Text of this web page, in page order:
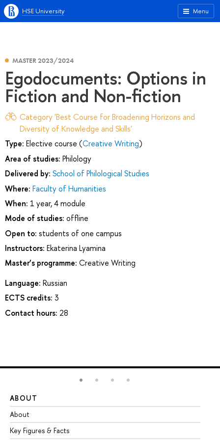
Menu
HSE University
MASTER 2023/2024
Egodocuments: Options in
Fiction and Non-fiction
Category 'Best Course for Broadening Horizons and
Diversity of Knowledge and Skills'
Type: Elective course (Creative Writing)
Area of studies: Philology
Delivered by: School of Philological Studies
Where: Faculty of Humanities
When: 1 year, 4 module
Mode of studies: offline
Open to: students of one campus
Instructors: Ekaterina Lyamina
Master’s programme: Creative Writing
Language: Russian
ECTS credits: 3
Contact hours: 28
ABOUT
About
Key Figures & Facts